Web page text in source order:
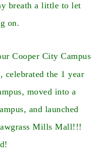
breath a little to let
on.
Cooper City Campus
, celebrated the 1 year
moved into a
and launched
Mills Mall!!!